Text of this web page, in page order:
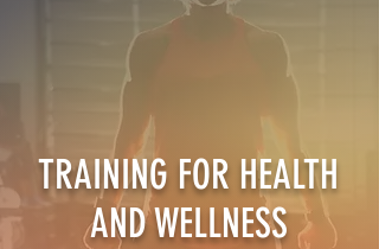
TRAINING FOR HEALTH
AND WELLNESS